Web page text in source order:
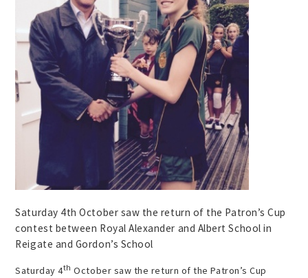
Saturday 4th October saw the return of the Patron’s Cup
contest between Royal Alexander and Albert School in
Reigate and Gordon’s School
Saturday 4th October saw the return of the Patron’s Cup